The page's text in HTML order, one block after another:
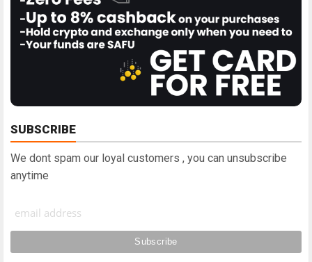
SUBSCRIBE
We dont spam our loyal customers , you can unsubscribe
anytime